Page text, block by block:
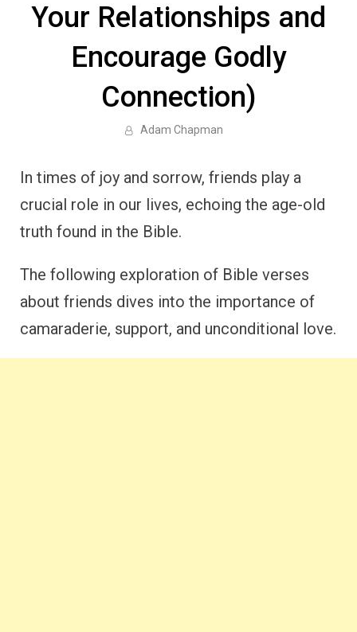
Your Relationships and
Encourage Godly
Connection)
Adam Chapman
In times of joy and sorrow, friends play a
crucial role in our lives, echoing the age-old
truth found in the Bible.
The following exploration of Bible verses
about friends dives into the importance of
camaraderie, support, and unconditional love.